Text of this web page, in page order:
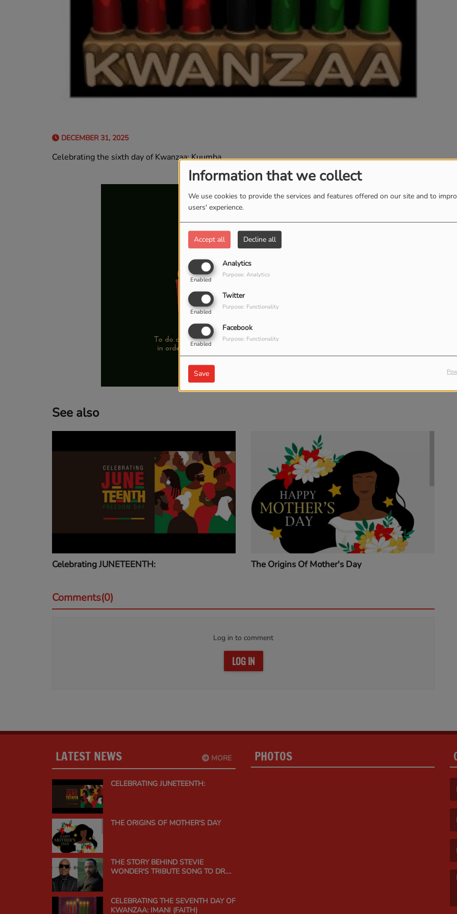
Information that we collect
We use cookies to provide the services and features offered on our site and to
users' experience.
Accept all Decline all
Analytics
Enabled
Purpose: Analytics
Twitter
Enabled
Purpose: Functionality
Facebook
Enabled
Purpose: Functionality
Save
DECEMBER 31, 2025
Celebrating the sixth day of Kwanzaa: Kuumba
See also
Celebrating JUNETEENTH: The Origins Of Mother's Day
Comments(0)
Log in to comment
LOG IN
MORE
LATEST NEWS
CELEBRATING JUNETEENTH:
THE ORIGINS OF MOTHER'S DAY
THE STORY BEHIND STEVIE
WONDER'S TRIBUTE SONG TO DR.
CELEBRATING THE SEVENTH DAY OF
KWANZAA: IMANI (FAITH)
PHOTOS